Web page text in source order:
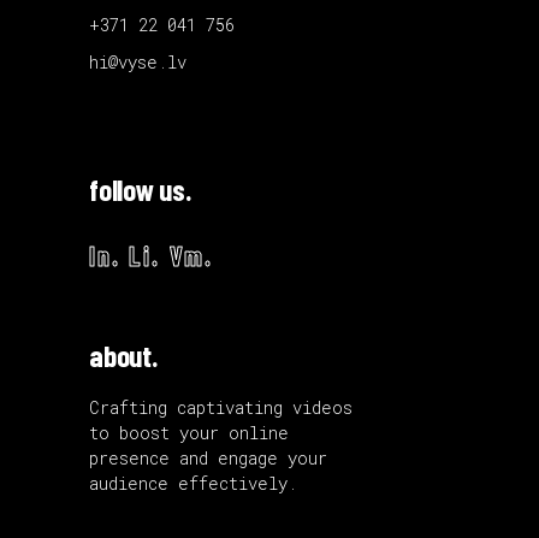
+371 22 041 756
hi@vyse.lv
follow us.
In. Li. Vm.
about.
Crafting captivating videos
to boost your online
presence and engage your
audience effectively.